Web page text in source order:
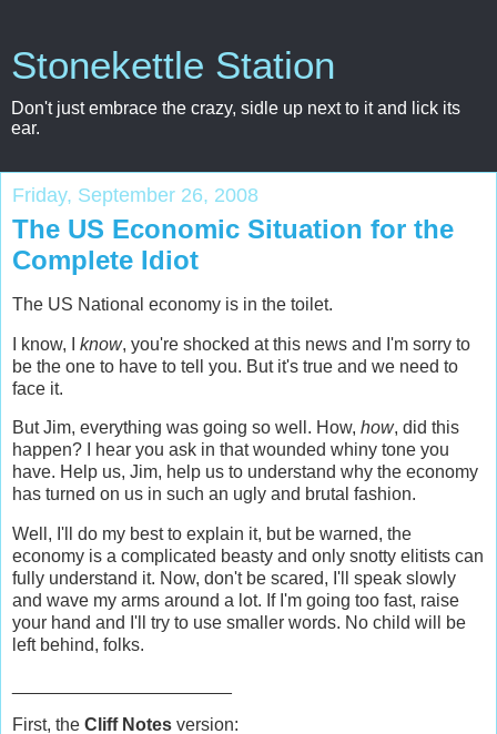
Stonekettle Station
Don't just embrace the crazy, sidle up next to it and lick its
ear.
Friday, September 26, 2008
The US Economic Situation for the
Complete Idiot
The US National economy is in the toilet.
I know, I know, you're shocked at this news and I'm sorry to
be the one to have to tell you. But it's true and we need to
face it.
But Jim, everything was going so well. How, how, did this
happen? I hear you ask in that wounded whiny tone you
have. Help us, Jim, help us to understand why the economy
has turned on us in such an ugly and brutal fashion.
Well, I'll do my best to explain it, but be warned, the
economy is a complicated beasty and only snotty elitists can
fully understand it. Now, don't be scared, I'll speak slowly
and wave my arms around a lot. If I'm going too fast, raise
your hand and I'll try to use smaller words. No child will be
left behind, folks.
First, the Cliff Notes version: